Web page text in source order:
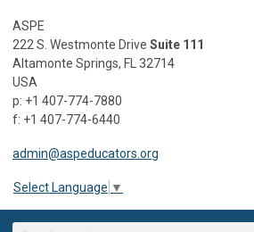
ASPE
222 S. Westmonte Drive Suite 111
Altamonte Springs, FL 32714
USA
p: +1 407-774-7880
f: +1 407-774-6440
admin@aspeducators.org
Select Language ▼